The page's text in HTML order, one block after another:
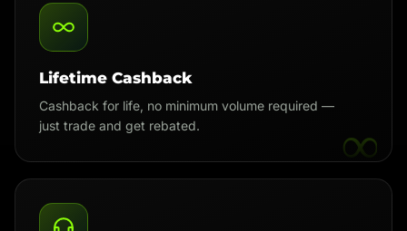
∞
Lifetime Cashback
Cashback for life, no minimum volume required —
just trade and get rebated.